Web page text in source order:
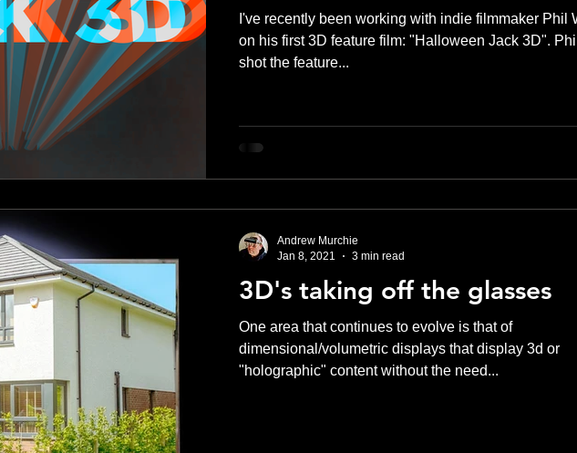
I've recently been working with indie filmmaker Phil
on his first 3D feature film: "Halloween Jack 3D".
shot the feature...
3D's taking off the glasses
One area that continues to evolve is that of
dimensional/volumetric displays that display 3d or
"holographic" content without the need...
Andrew Murchie
Jan 8, 2021
3 min read